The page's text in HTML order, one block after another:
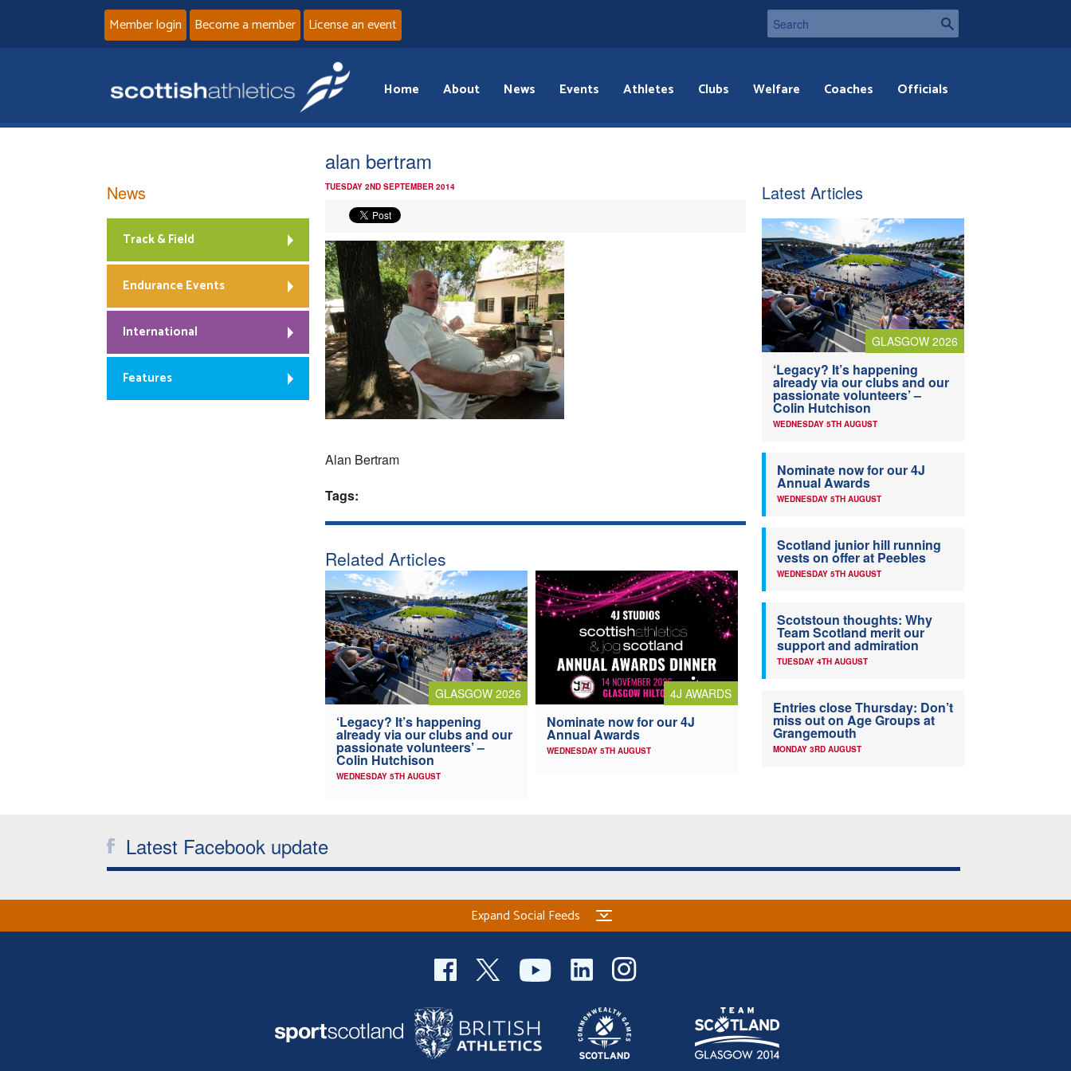
Member login Become a member License an event
Home About News Events Athletes Clubs Welfare Coaches Officials
alan bertram
TUESDAY 2ND SEPTEMBER 2014
Alan Bertram
Tags:
Related Articles
GLASGOW 2026
‘Legacy? It’s happening
already via our clubs and our
passionate volunteers’ –
Colin Hutchison
WEDNESDAY 5TH AUGUST
4J AWARDS
Nominate now for our 4J
Annual Awards
WEDNESDAY 5TH AUGUST
News
Track & Field
Endurance Events
International
Features
Latest Articles
GLASGOW 2026
‘Legacy? It’s happening
already via our clubs and our
passionate volunteers’ –
Colin Hutchison
WEDNESDAY 5TH AUGUST
Nominate now for our 4J
Annual Awards
WEDNESDAY 5TH AUGUST
Scotland junior hill running
vests on offer at Peebles
WEDNESDAY 5TH AUGUST
Scotstoun thoughts: Why
Team Scotland merit our
support and admiration
TUESDAY 4TH AUGUST
Entries close Thursday: Don’t
miss out on Age Groups at
Grangemouth
MONDAY 3RD AUGUST
Latest Facebook update
Expand Social Feeds